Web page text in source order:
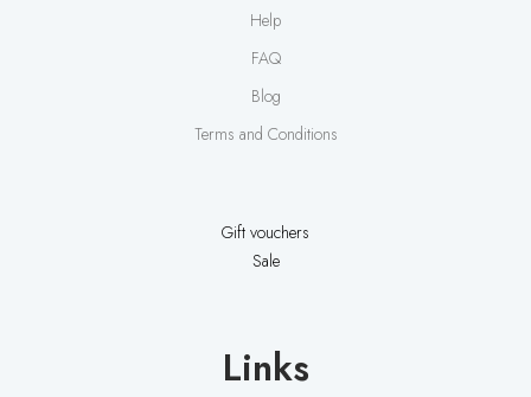
Help
FAQ
Blog
Terms and Conditions
Gift vouchers
Sale
Links